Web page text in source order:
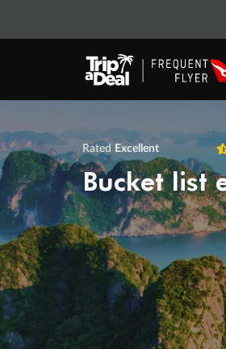
Rated Excellent
Bucket list